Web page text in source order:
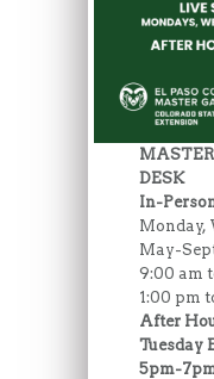
DESK
In-
Monday,
May-
9:00 am
1:00 pm
After
Tuesday
5pm-